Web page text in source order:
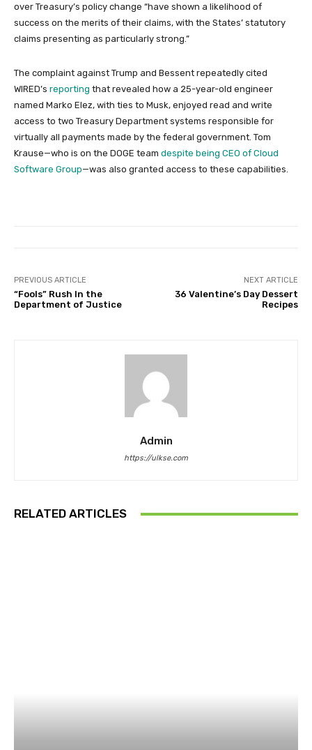
over Treasury’s policy change “have shown a likelihood of
success on the merits of their claims, with the States’ statutory
claims presenting as particularly strong.”
The complaint against Trump and Bessent repeatedly cited
WIRED’s reporting that revealed how a 25-year-old engineer
named Marko Elez, with ties to Musk, enjoyed read and write
access to two Treasury Department systems responsible for
virtually all payments made by the federal government. Tom
Krause—who is on the DOGE team despite being CEO of Cloud
Software Group—was also granted access to these capabilities.
PREVIOUS ARTICLE
“Fools” Rush In the
Department of Justice
NEXT ARTICLE
36 Valentine’s Day Dessert
Recipes
Admin
https://ulkse.com
RELATED ARTICLES